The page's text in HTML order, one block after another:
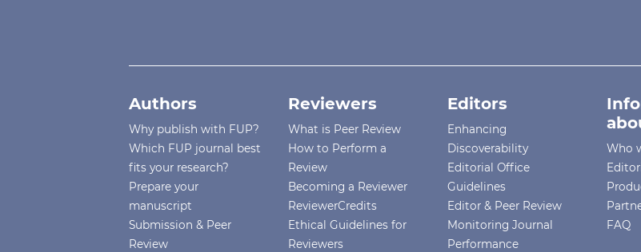
Authors
Why publish with FUP?
Which FUP journal best
fits your research?
Prepare your
manuscript
Submission & Peer
Review
Reviewers
What is Peer Review
How to Perform a
Review
Becoming a Reviewer
ReviewerCredits
Ethical Guidelines for
Reviewers
Editors
Enhancing
Discoverability
Editorial Office
Guidelines
Editor & Peer Review
Monitoring Journal
Performance
Who
FAQ